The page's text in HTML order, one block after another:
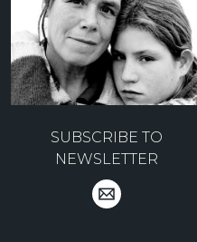
SUBSCRIBE TO
NEWSLETTER